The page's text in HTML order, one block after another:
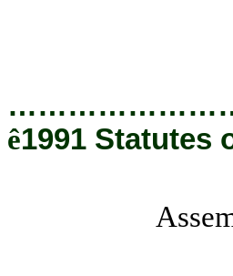
ê1991 Statutes